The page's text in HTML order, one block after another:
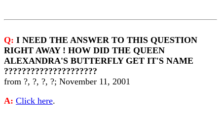
Q: I NEED THE ANSWER TO THIS QUESTION
RIGHT AWAY ! HOW DID THE QUEEN
ALEXANDRA'S BUTTERFLY GET IT'S NAME
?????????????????????
from ?, ?, ?, ?; November 11, 2001
A: Click here.